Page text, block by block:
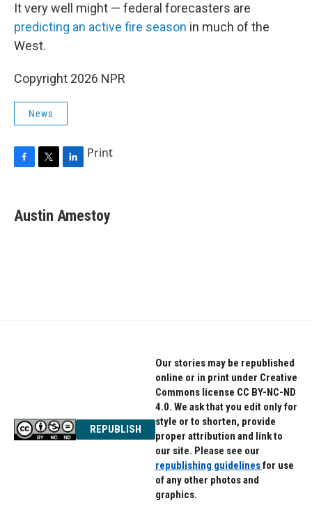
It very well might — federal forecasters are
predicting an active fire season in much of the
West.
Copyright 2026 NPR
News
e
b
t
t
k
e
Print
Austin Amestoy
REPUBLISH
Our stories may be republished
online or in print under Creative
Commons license CC BY-NC-ND
4.0. We ask that you edit only for
style or to shorten, provide
proper attribution and link to
our site. Please see our
republishing guidelinesfor use
of any other photos and
graphics.